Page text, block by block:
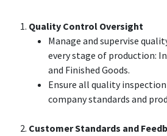
Quality Control Oversight
Manage and supervise
every stage of production:
and Finished Goods.
Ensure all quality
company standards and
Customer Standards and